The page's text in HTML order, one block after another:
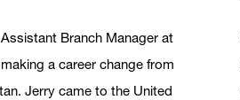
Branch Manager at
a career change from
Jerry came to the United